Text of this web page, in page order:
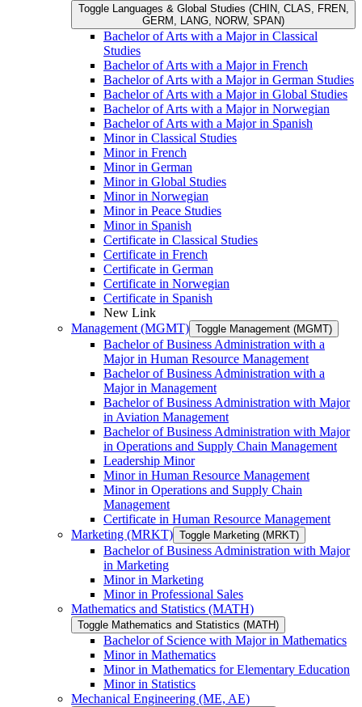
Toggle Languages &​ Global Studies (CHIN, CLAS, FREN,
GERM, LANG, NORW, SPAN)
Bachelor of Arts with a Major in Classical
Studies
Bachelor of Arts with a Major in French
Bachelor of Arts with a Major in German Studies
Bachelor of Arts with a Major in Global Studies
Bachelor of Arts with a Major in Norwegian
Bachelor of Arts with a Major in Spanish
Minor in Classical Studies
Minor in French
Minor in German
Minor in Global Studies
Minor in Norwegian
Minor in Peace Studies
Minor in Spanish
Certificate in Classical Studies
Certificate in French
Certificate in German
Certificate in Norwegian
Certificate in Spanish
New Link
Management (MGMT) Toggle Management (MGMT)
Bachelor of Business Administration with a
Major in Human Resource Management
Bachelor of Business Administration with a
Major in Management
Bachelor of Business Administration with Major
in Aviation Management
Bachelor of Business Administration with Major
in Operations and Supply Chain Management
Leadership Minor
Minor in Human Resource Management
Minor in Operations and Supply Chain
Management
Certificate in Human Resource Management
Marketing (MRKT) Toggle Marketing (MRKT)
Bachelor of Business Administration with Major
in Marketing
Minor in Marketing
Minor in Professional Sales
Mathematics and Statistics (MATH)
Toggle Mathematics and Statistics (MATH)
Bachelor of Science with Major in Mathematics
Minor in Mathematics
Minor in Mathematics for Elementary Education
Minor in Statistics
Mechanical Engineering (ME, AE)